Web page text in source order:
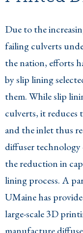
Due to the
failing culverts
the nation, efforts
by slip lining
them. While slip
culverts, it reduces
and the inlet thus
diffuser technology
the reduction in
lining process. A
UMaine has
large-scale 3D